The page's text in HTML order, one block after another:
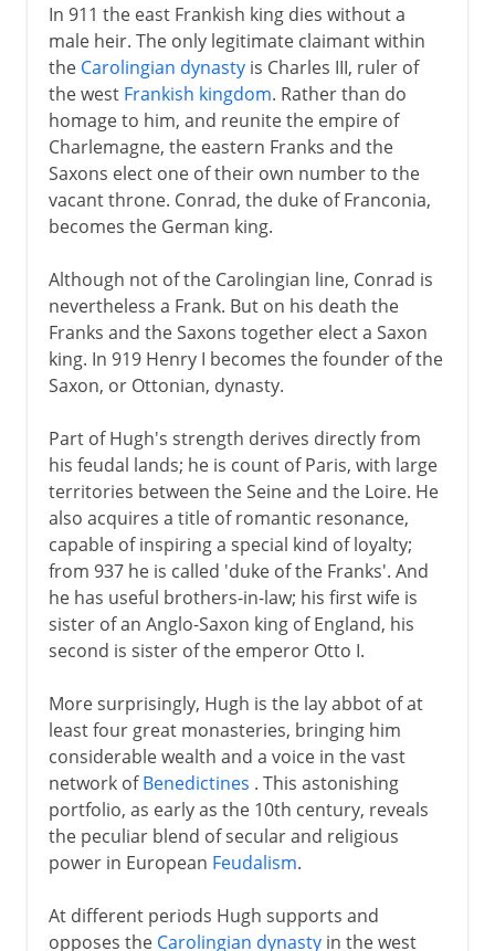
1918
1918-33
Hitler in power
Steps towards war
World War II
In 911 the east Frankish king dies without a
male heir. The only legitimate claimant within
the Carolingian dynastyis Charles III, ruler of
the west Frankish kingdom. Rather than do
homage to him, and reunite the empire of
Charlemagne, the eastern Franks and the
Saxons elect one of their own number to the
vacant throne. Conrad, the duke of Franconia,
becomes the German king.
Although not of the Carolingian line, Conrad is
nevertheless a Frank. But on his death the
Franks and the Saxons together elect a Saxon
king. In 919 Henry I becomes the founder of the
Saxon, or Ottonian, dynasty.
Part of Hugh's strength derives directly from
his feudal lands; he is count of Paris, with large
territories between the Seine and the Loire. He
also acquires a title of romantic resonance,
capable of inspiring a special kind of loyalty;
from 937 he is called 'duke of the Franks'. And
he has useful brothers-in-law; his first wife is
sister of an Anglo-Saxon king of England, his
second is sister of the emperor Otto I.
More surprisingly, Hugh is the lay abbot of at
least four great monasteries, bringing him
considerable wealth and a voice in the vast
network ofBenedictines . This astonishing
portfolio, as early as the 10th century, reveals
the peculiar blend of secular and religious
power in European Feudalism.
At different periods Hugh supports and
opposes the Carolingian dynastyin the west